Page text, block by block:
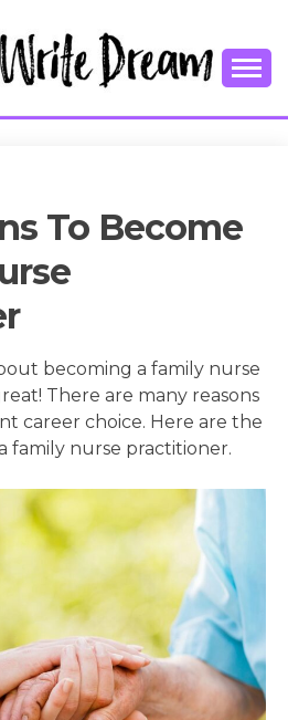
THE
To Become
becoming a family nurse
There are many reasons
career choice. Here are the
family nurse practitioner.